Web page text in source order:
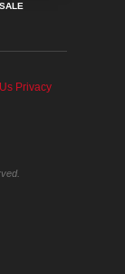
Privacy